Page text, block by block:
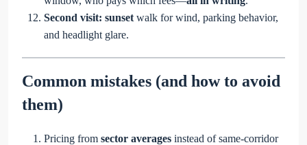
Second visit: sunset walk for wind, parking behavior,
and headlight glare.
Common mistakes (and how to avoid
them)
Pricing from sector averages instead of same-corridor